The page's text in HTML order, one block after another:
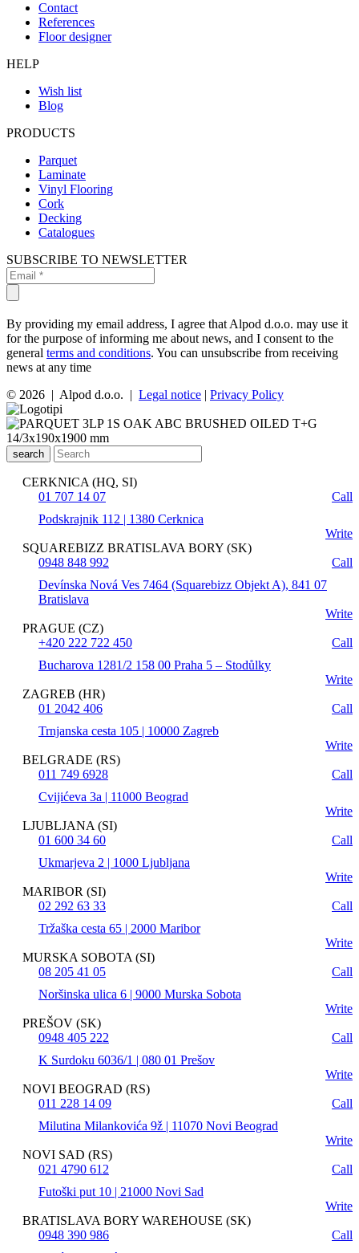
Contact
References
Floor designer
HELP
Wish list
Blog
PRODUCTS
Parquet
Laminate
Vinyl Flooring
Cork
Decking
Catalogues
SUBSCRIBE TO NEWSLETTER
By providing my email address, I agree that Alpod d.o.o. may use it
for the purpose of informing me about news, and I consent to the
general terms and conditions. You can unsubscribe from receiving
news at any time
© 2026 | Alpod d.o.o. | Legal notice | Privacy Policy
search
CERKNICA (HQ, SI)
01 707 14 07
Call
Podskrajnik 112 | 1380 Cerknica
Write
SQUAREBIZZ BRATISLAVA BORY (SK)
0948 848 992
Call
Devínska Nová Ves 7464 (Squarebizz Objekt A), 841 07
Bratislava
Write
PRAGUE (CZ)
+420 222 722 450
Call
Bucharova 1281/2 158 00 Praha 5 – Stodůlky
Write
ZAGREB (HR)
01 2042 406
Call
Trnjanska cesta 105 | 10000 Zagreb
Write
BELGRADE (RS)
011 749 6928
Call
Cvijićeva 3a | 11000 Beograd
Write
LJUBLJANA (SI)
01 600 34 60
Call
Ukmarjeva 2 | 1000 Ljubljana
Write
MARIBOR (SI)
02 292 63 33
Call
Tržaška cesta 65 | 2000 Maribor
Write
MURSKA SOBOTA (SI)
08 205 41 05
Call
Noršinska ulica 6 | 9000 Murska Sobota
Write
PREŠOV (SK)
0948 405 222
Call
K Surdoku 6036/1 | 080 01 Prešov
Write
NOVI BEOGRAD (RS)
011 228 14 09
Call
Milutina Milankovića 9ž | 11070 Novi Beograd
Write
NOVI SAD (RS)
021 4790 612
Call
Futoški put 10 | 21000 Novi Sad
Write
BRATISLAVA BORY WAREHOUSE (SK)
0948 390 986
Call